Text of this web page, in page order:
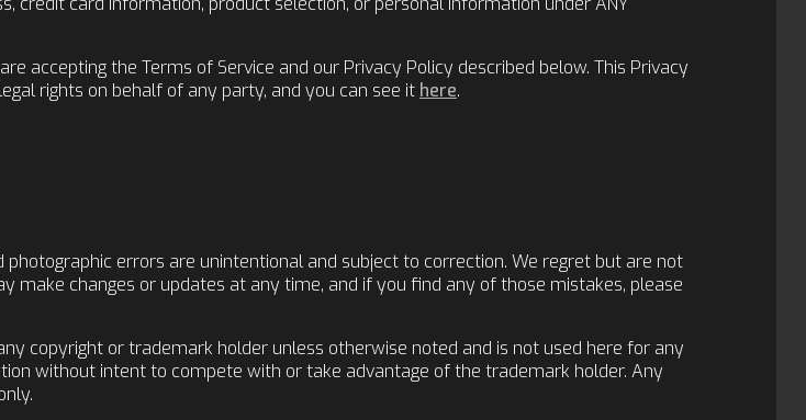
accepting the Terms of Service and our Privacy Policy described below. This Privacy
rights on behalf of any party, and you can see it here.
errors are unintentional and subject to correction. We regret but are not
make changes or updates at any time, and if you find any of those mistakes, please
copyright or trademark holder unless otherwise noted and is not used here for any
without intent to compete with or take advantage of the trademark holder. Any